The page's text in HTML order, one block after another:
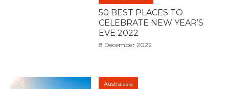
50 BEST PLACES TO
CELEBRATE NEW YEAR’S
EVE 2022
8 December 2022
Australasia